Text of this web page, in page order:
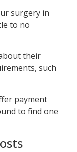
surgery in
to no
their
such
payment
to find one